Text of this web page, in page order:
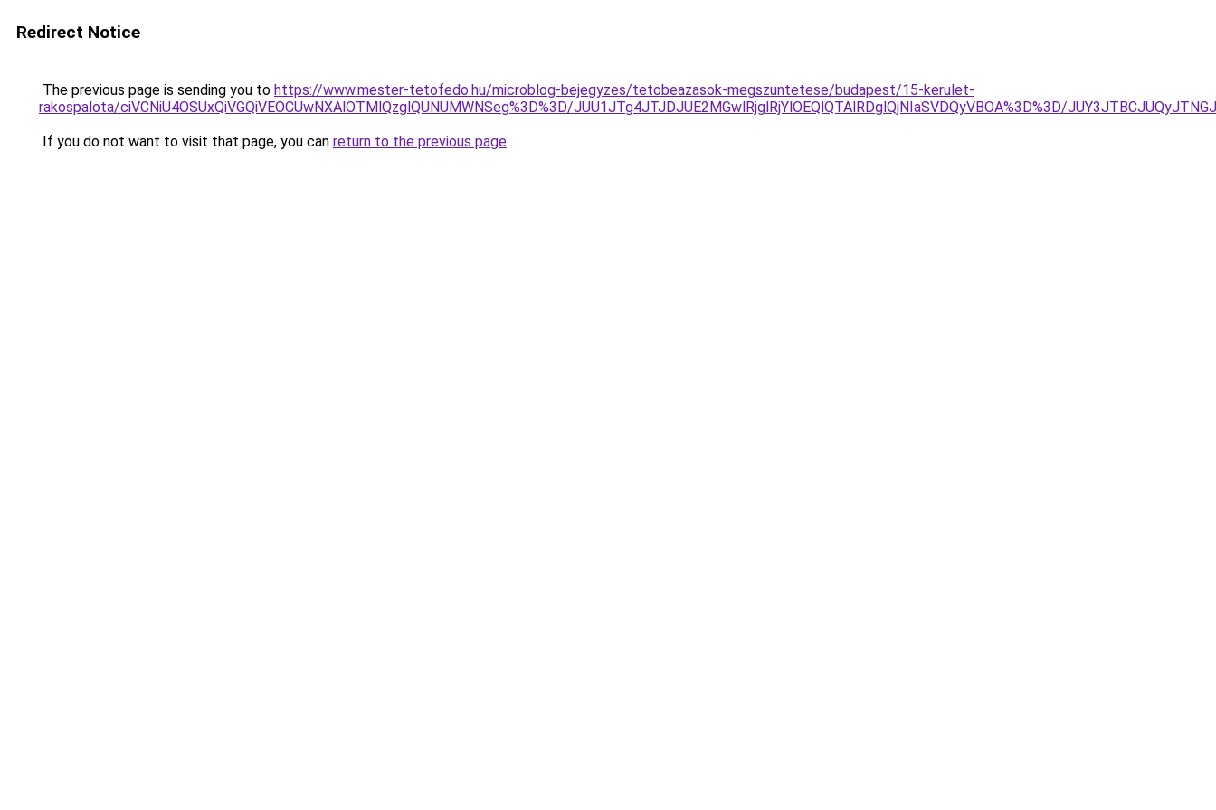
Redirect Notice
The previous page is sending you to https://www.mester-tetofedo.hu/microblog-bejegyzes/tetobeazasok-megszuntetese/budapest/15-kerulet-
rakospalota/ciVCNiU4OSUxQiVGQiVEOCUwNXAlOTMlQzglQUNUMWNSeg%3D%3D/JUU1JTg4JTJDJUE2MGwlRjglRjYlOEQlQTAlRDglQjNIaSVDQyVBOA%3D%3D/
If you do not want to visit that page, you can return to the previous page.